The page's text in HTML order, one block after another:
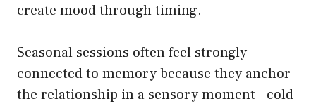
create mood through timing.
Seasonal sessions often feel strongly
connected to memory because they anchor
the relationship in a sensory moment—cold